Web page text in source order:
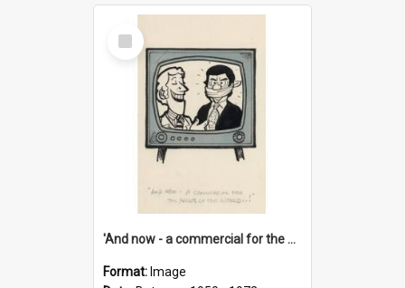
Select
Item
'And now - a commercial for the News of the World..!'
Format: Image